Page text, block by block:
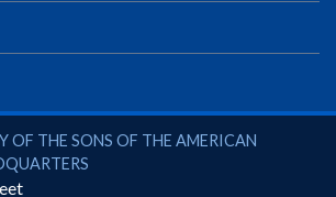
Sons of the American Revolution
OF THE SONS OF THE AMERICAN